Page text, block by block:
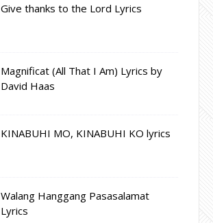
Give thanks to the Lord Lyrics
Magnificat (All That I Am) Lyrics by
David Haas
KINABUHI MO, KINABUHI KO lyrics
Walang Hanggang Pasasalamat
Lyrics